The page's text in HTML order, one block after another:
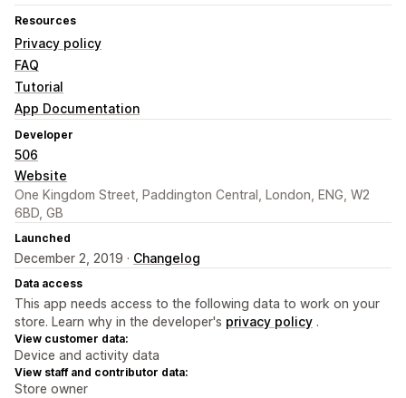
Resources
Privacy policy
FAQ
Tutorial
App Documentation
Developer
506
Website
One Kingdom Street, Paddington Central, London, ENG, W2
6BD, GB
Launched
December 2, 2019 · Changelog
Data access
This app needs access to the following data to work on your
store. Learn why in the developer's privacy policy .
View customer data:
Device and activity data
View staff and contributor data:
Store owner